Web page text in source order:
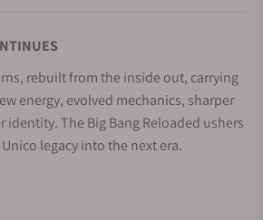
rebuilt from the inside out, carrying
energy, evolved mechanics, sharper
identity. The Big Bang Reloaded ushers
legacy into the next era.